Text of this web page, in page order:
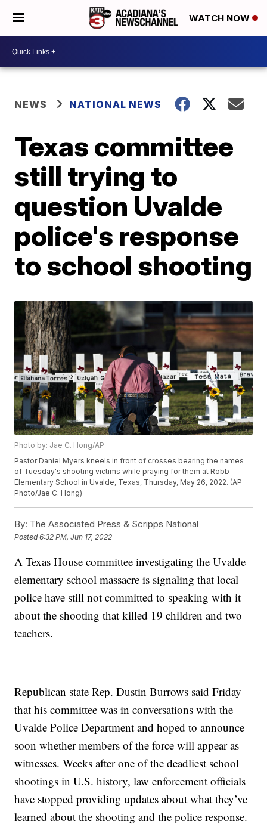
WATCH NOW
NEWS NATIONAL NEWS
Texas committee
still trying to
question Uvalde
police's response
to school shooting
Photo by: Jae C. Hong/AP
Pastor Daniel Myers kneels in front of crosses bearing the names
of Tuesday's shooting victims while praying for them at Robb
Elementary School in Uvalde, Texas, Thursday, May 26, 2022. (AP
Photo/Jae C. Hong)
By: The Associated Press & Scripps National
Posted6:32 PM, Jun 17, 2022
A Texas House committee investigating the Uvalde
elementary school massacre is signaling that local
police have still not committed to speaking with it
about the shooting that killed 19 children and two
teachers.
Republican state Rep. Dustin Burrows said Friday
that his committee was in conversations with the
Uvalde Police Department and hoped to announce
soon whether members of the force will appear as
witnesses. Weeks after one of the deadliest school
shootings in U.S. history, law enforcement officials
have stopped providing updates about what they’ve
learned about the shooting and the police response.